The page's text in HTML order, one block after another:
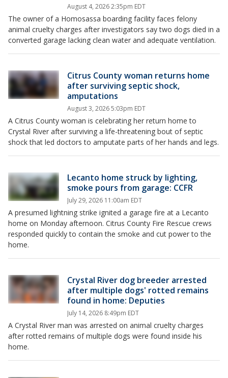
August 4, 2026 2:35pm EDT
The owner of a Homosassa boarding facility faces felony
animal cruelty charges after investigators say two dogs died in a
converted garage lacking clean water and adequate ventilation.
Citrus County woman returns home
after surviving septic shock,
amputations
August 3, 2026 5:03pm EDT
A Citrus County woman is celebrating her return home to
Crystal River after surviving a life-threatening bout of septic
shock that led doctors to amputate parts of her hands and legs.
Lecanto home struck by lighting,
smoke pours from garage: CCFR
July 29, 2026 11:00am EDT
A presumed lightning strike ignited a garage fire at a Lecanto
home on Monday afternoon. Citrus County Fire Rescue crews
responded quickly to contain the smoke and cut power to the
home.
Crystal River dog breeder arrested
after multiple dogs' rotted remains
found in home: Deputies
July 14, 2026 8:49pm EDT
A Crystal River man was arrested on animal cruelty charges
after rotted remains of multiple dogs were found inside his
home.